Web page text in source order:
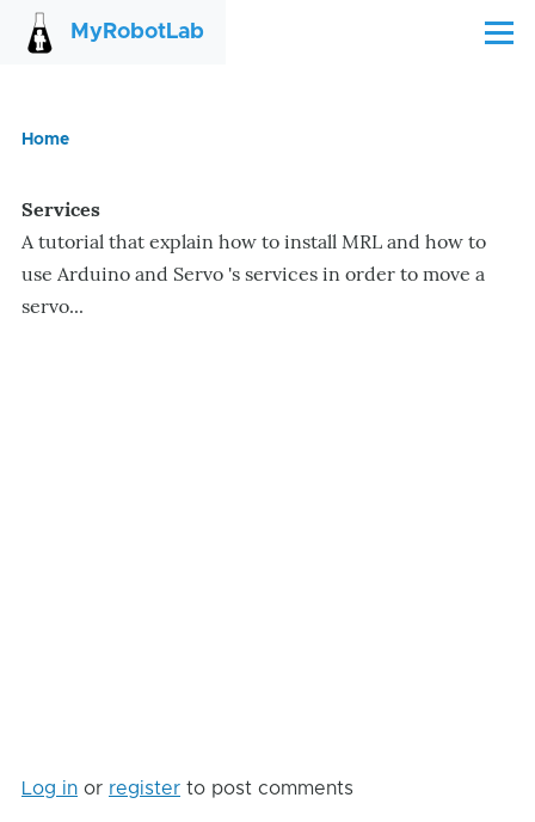
Skip to main content
MyRobotLab Menu
Home
Services
A tutorial that explain how to install MRL and how to
use Arduino and Servo 's services in order to move a
servo...
Log in or register to post comments